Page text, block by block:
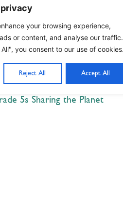
your browsing experience,
or content, and analyse our traffic.
you consent to our use of cookies.
Reject All Accept All
5s Sharing the Planet